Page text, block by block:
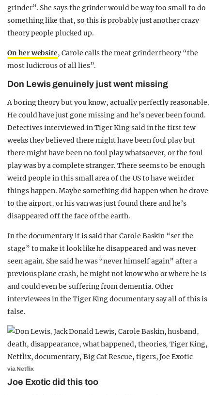
grinder”. She says the grinder would be way too small to do
something like that, so this is probably just another crazy
theory people plucked up.
On her website, Carole calls the meat grinder theory “the
most ludicrous of all lies”.
Don Lewis genuinely just went missing
A boring theory but you know, actually perfectly reasonable.
He could have just gone missing and he’s never been found.
Detectives interviewed in Tiger King said in the first few
weeks they believed there might have been foul play but
there might have been no foul play whatsoever, or the foul
play was by a complete stranger. There seems to be enough
weird people in this small area of the US to have weirder
things happen. Maybe something did happen when he drove
to the airport, or his van was just found there and he’s
disappeared off the face of the earth.
In the documentary it is said that Carole Baskin “set the
stage” to make it look like he disappeared and was never
seen again. She said he was “never himself again” after a
previous plane crash, he might not know who or where he is
and could even be suffering from dementia. Other
interviewees in the Tiger King documentary say all of this is
false.
via Netflix
Joe Exotic did this too